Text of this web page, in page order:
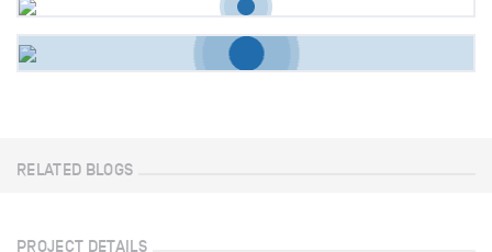
RELATED BLOGS
PROJECT DETAILS